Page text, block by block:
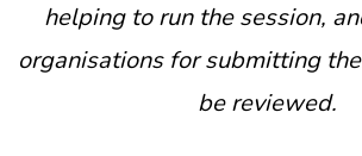
helping to run the session,
organisations for submitting
be reviewed.